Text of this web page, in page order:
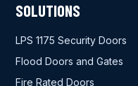
SOLUTIONS
LPS 1175 Security Doors
Flood Doors and Gates
Fire Rated Doors